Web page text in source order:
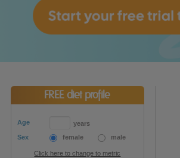
FREE diet profile
Age
years
Sex
female male
Click here to change to metric